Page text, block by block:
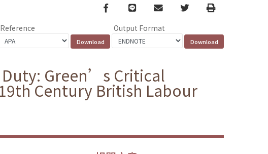
Facebook
line email TwitterPrint
Reference Output Format
Green’s Critical
Century British Labour